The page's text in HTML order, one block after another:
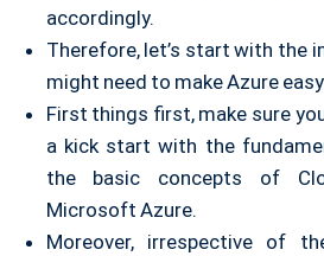
accordingly.
Therefore, let’s start with the
might need to make Azure
First things first, make sure
a kick start with the
the basic concepts of
Microsoft Azure.
Moreover, irrespective of